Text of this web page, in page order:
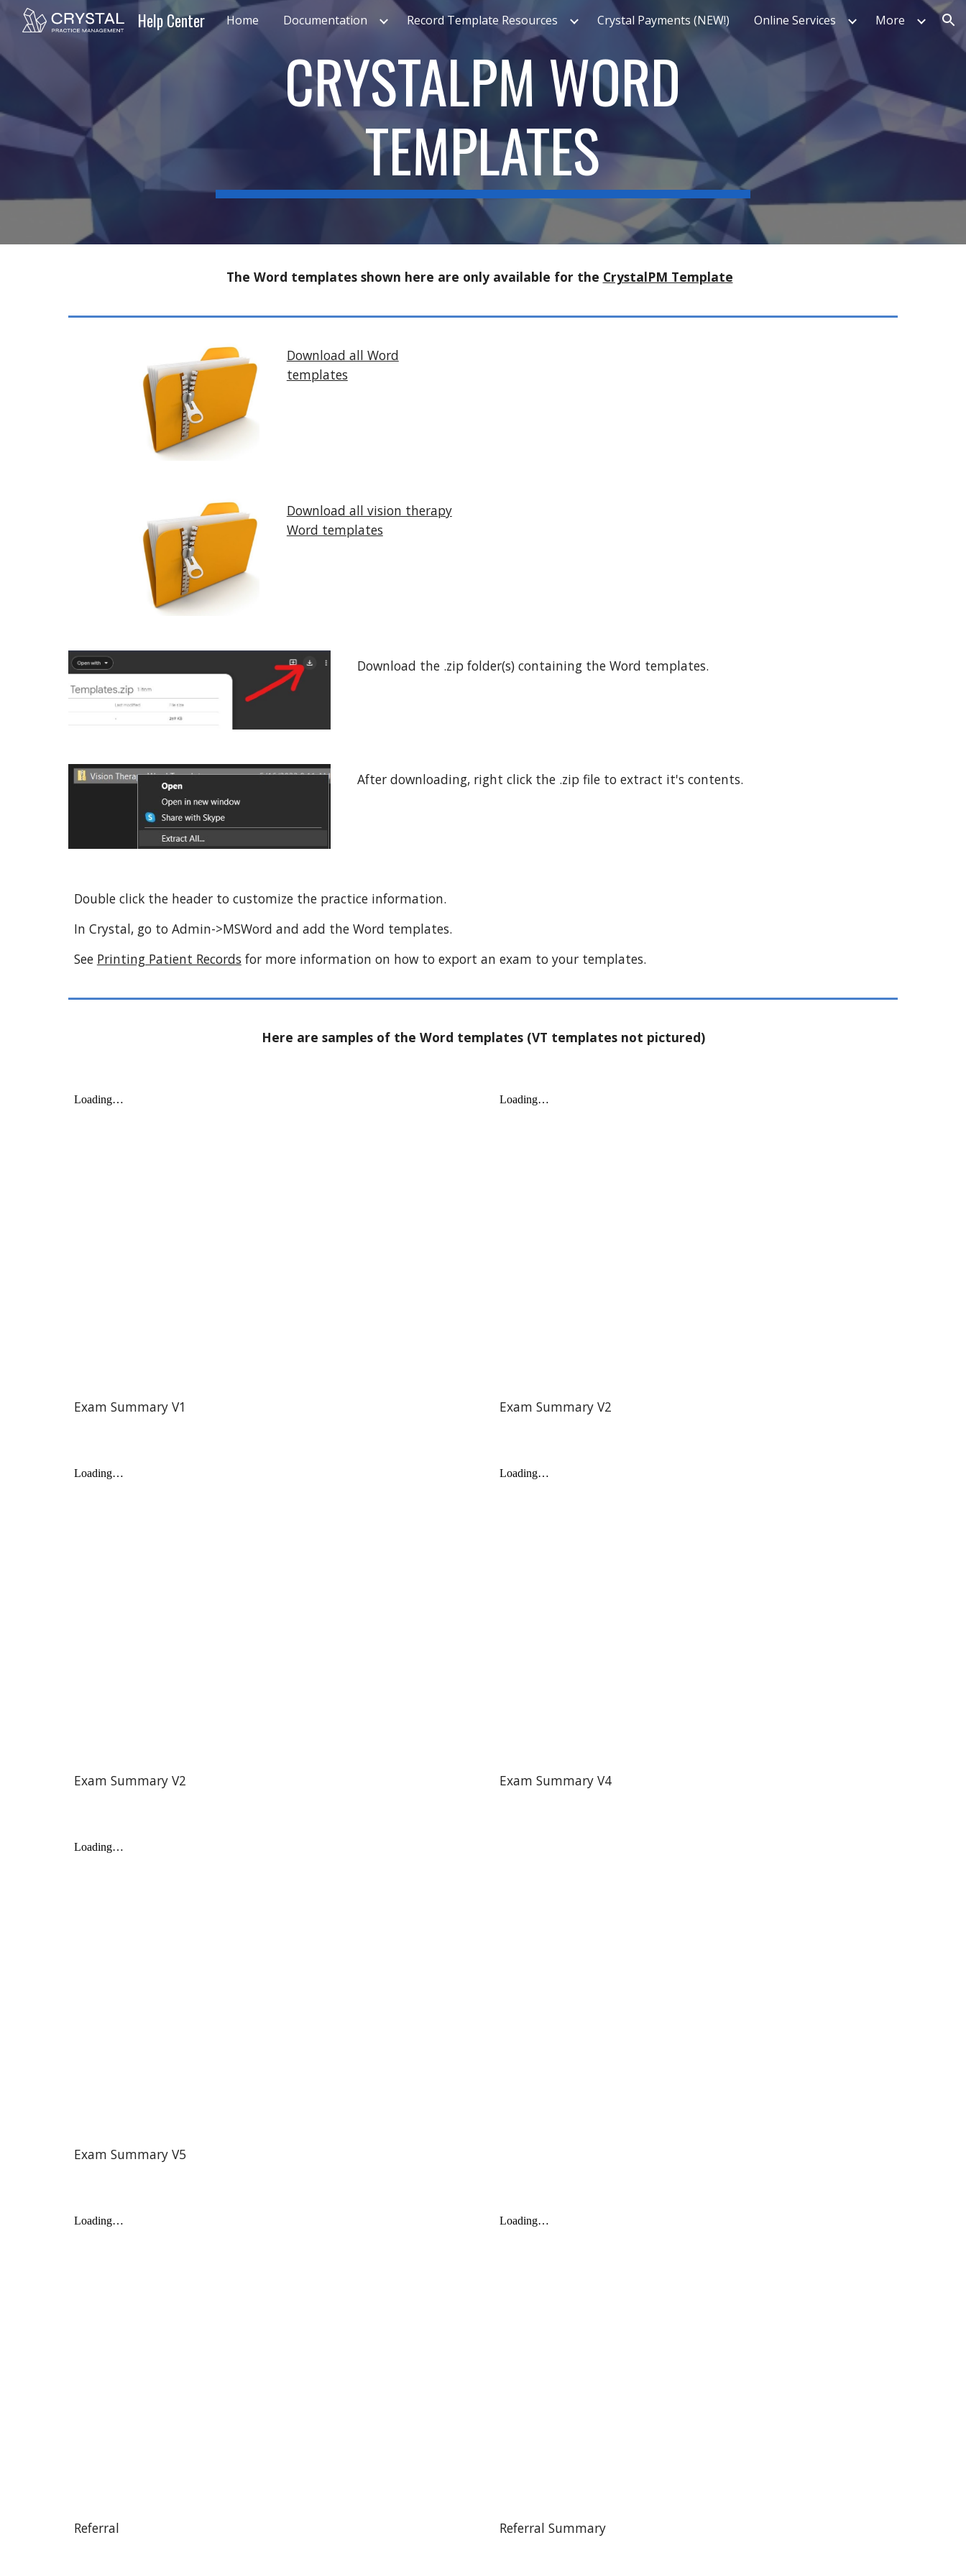
Skip to main content Skip to navigation
Help Center Home Documentation Record Template Resources Crystal Payments (NEW!) Online Services More
CRYSTALPM WORD
TEMPLATES
The Word templatesshown here are only available for the CrystalPM Template
Download all Word
templates
Download all vision therapy
Word templates
Download the .zip folder(s) containing the Word templates.
After downloading, right click the .zip file to extract it's contents.
Double click the header to customize the practice information.
In Crystal, go to Admin->MSWord and add the Word templates.
See Printing Patient Records for more information on how to export an exam to your templates.
Here are samples of the Word templates (VT templates not pictured)
Exam Summary V1 Exam Summary V2
Exam Summary V2 Exam Summary V4
Exam Summary V5
Referral Referral Summary